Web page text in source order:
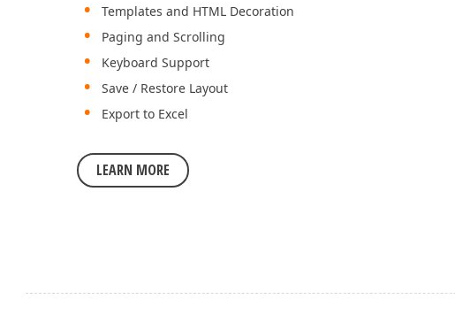
Templates and HTML Decoration
Paging and Scrolling
Keyboard Support
Save / Restore Layout
Export to Excel
LEARN MORE